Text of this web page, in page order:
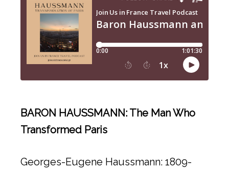
BARON HAUSSMANN: The Man Who
Transformed Paris
Georges-Eugene Haussmann: 1809-